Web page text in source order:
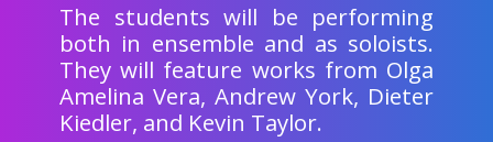
The students will be performing
both in ensemble and as soloists.
They will feature works from Olga
Amelina Vera, Andrew York, Dieter
Kiedler, and Kevin Taylor.